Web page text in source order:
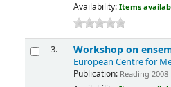
Availability: Items
3. Workshop on
European Centre for
Publication:Reading 2008